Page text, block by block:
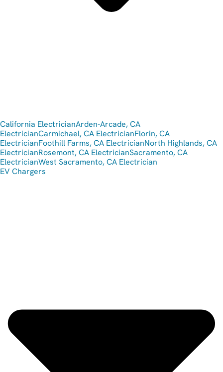
California ElectricianArden-Arcade, CA
ElectricianCarmichael, CA ElectricianFlorin, CA
ElectricianFoothill Farms, CA ElectricianNorth Highlands, CA
ElectricianRosemont, CA ElectricianSacramento, CA
ElectricianWest Sacramento, CA Electrician
EV Chargers